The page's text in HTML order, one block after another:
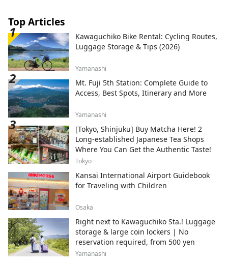
Top Articles
Kawaguchiko Bike Rental: Cycling Routes,
Luggage Storage & Tips (2026)
Yamanashi
Mt. Fuji 5th Station: Complete Guide to
Access, Best Spots, Itinerary and More
Yamanashi
[Tokyo, Shinjuku] Buy Matcha Here! 2
Long-established Japanese Tea Shops
Where You Can Get the Authentic Taste!
Tokyo
Kansai International Airport Guidebook
for Traveling with Children
Osaka
Right next to Kawaguchiko Sta.! Luggage
storage & large coin lockers | No
reservation required, from 500 yen
Yamanashi